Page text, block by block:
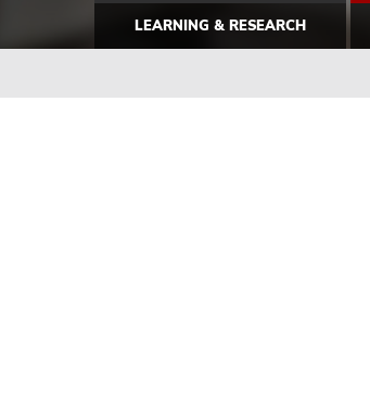
LEARNING & RESEARCH
Breadcrumb